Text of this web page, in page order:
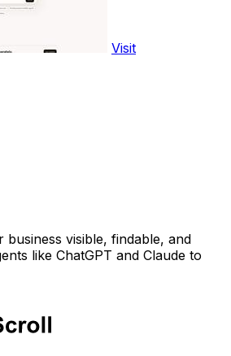
Visit
business visible, findable, and
like ChatGPT and Claude to